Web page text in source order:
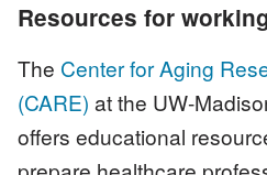
Resources for
The Center for Aging
(CARE) at the UW-
offers educational